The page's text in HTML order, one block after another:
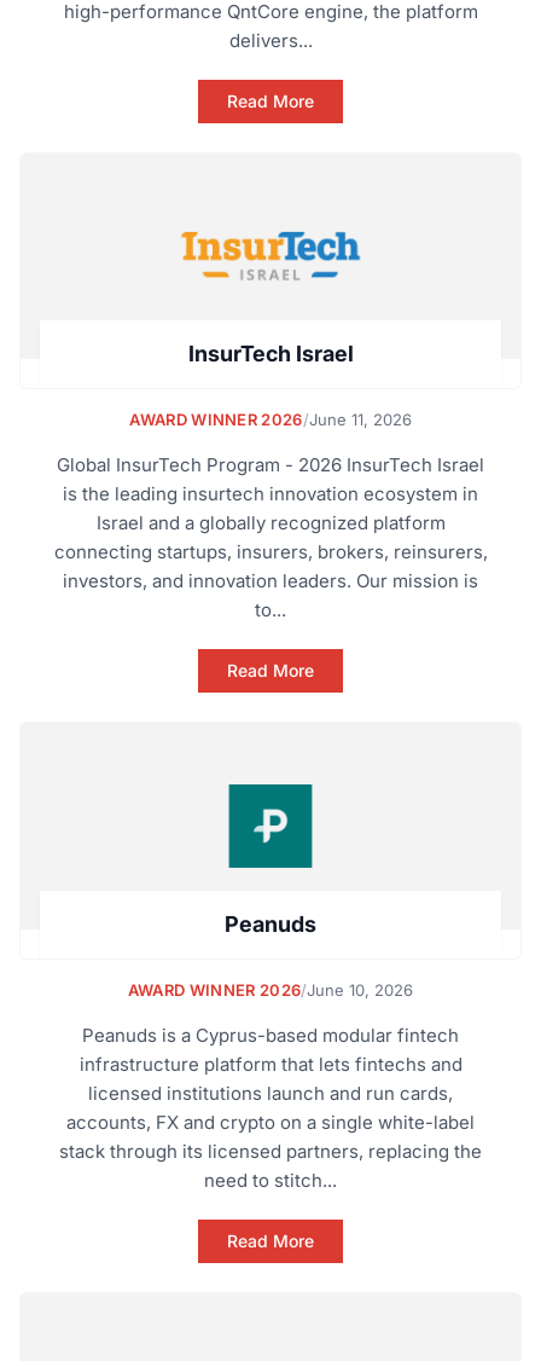
high-performance QntCore engine, the platform
delivers...
Read More
InsurTech Israel
AWARD WINNER 2026/June 11, 2026
Global InsurTech Program - 2026 InsurTech Israel
is the leading insurtech innovation ecosystem in
Israel and a globally recognized platform
connecting startups, insurers, brokers, reinsurers,
investors, and innovation leaders. Our mission is
to...
Read More
Peanuds
AWARD WINNER 2026/June 10, 2026
Peanuds is a Cyprus-based modular fintech
infrastructure platform that lets fintechs and
licensed institutions launch and run cards,
accounts, FX and crypto on a single white-label
stack through its licensed partners, replacing the
need to stitch...
Read More